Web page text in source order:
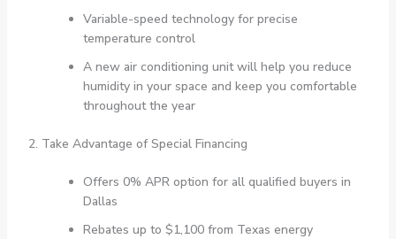
Variable-speed technology for precise
temperature control
A new air conditioning unit will help you reduce
humidity in your space and keep you comfortable
throughout the year
2. Take Advantage of Special Financing
Offers 0% APR option for all qualified buyers in
Dallas
Rebates up to $1,100 from Texas energy